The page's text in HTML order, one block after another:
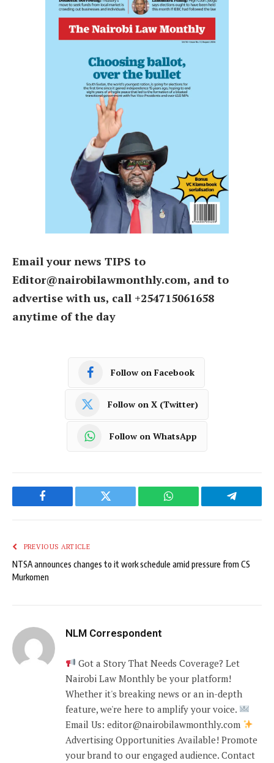
Email your news TIPS to
Editor@nairobilawmonthly.com, and to
advertise with us, call +254715061658
anytime of the day
Follow on Facebook
Follow on X (Twitter)
Follow on WhatsApp
Facebook Twitter WhatsApp Telegram
PREVIOUS ARTICLE
NTSA announces changes to it work schedule amid pressure from CS
Murkomen
NLM Correspondent
Got a Story That Needs Coverage? Let
Nairobi Law Monthly be your platform!
Whether it's breaking news or an in-depth
feature, we're here to amplify your voice.
Email Us: editor@nairobilawmonthly.com
Advertising Opportunities Available! Promote
your brand to our engaged audience. Contact